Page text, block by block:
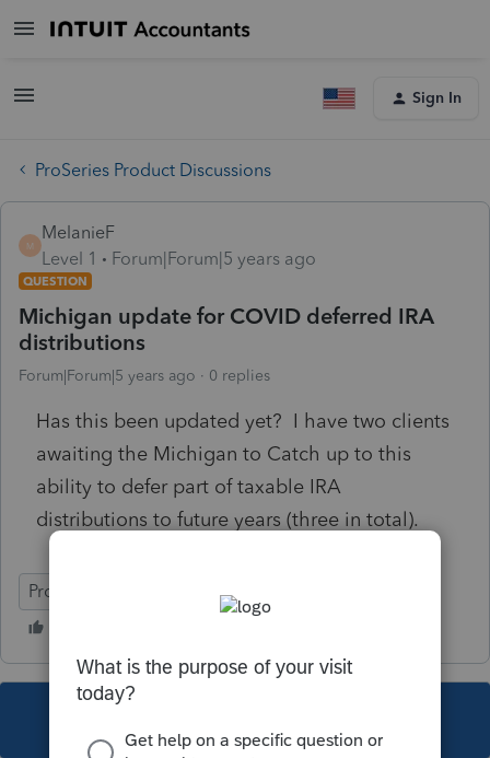
Sign In
ProSeries Product Discussions
M
MelanieF
Level 1
Forum|Forum|5 years ago
QUESTION
Michigan update for COVID deferred IRA
distributions
Forum|Forum|5 years ago 0 replies
Has this been updated yet? I have two clients
awaiting the Michigan to Catch up to this
ability to defer part of taxable IRA
distributions to future years (three in total).
ProSeries Professional